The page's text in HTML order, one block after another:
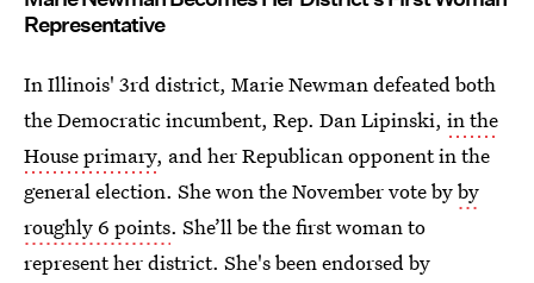
Representative
In Illinois' 3rd district, Marie Newman defeated both
the Democratic incumbent, Rep. Dan Lipinski, in the
House primary, and her Republican opponent in the
general election. She won the November vote byby
roughly 6 points. She’ll be the first woman to
represent her district. She's been endorsed by